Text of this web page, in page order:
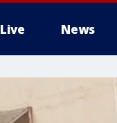
Live News